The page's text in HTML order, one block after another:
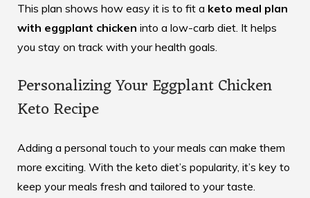
This plan shows how easy it is to fit a keto meal plan
with eggplant chicken into a low-carb diet. It helps
you stay on track with your health goals.
Personalizing Your Eggplant Chicken
Keto Recipe
Adding a personal touch to your meals can make them
more exciting. With the keto diet’s popularity, it’s key to
keep your meals fresh and tailored to your taste.